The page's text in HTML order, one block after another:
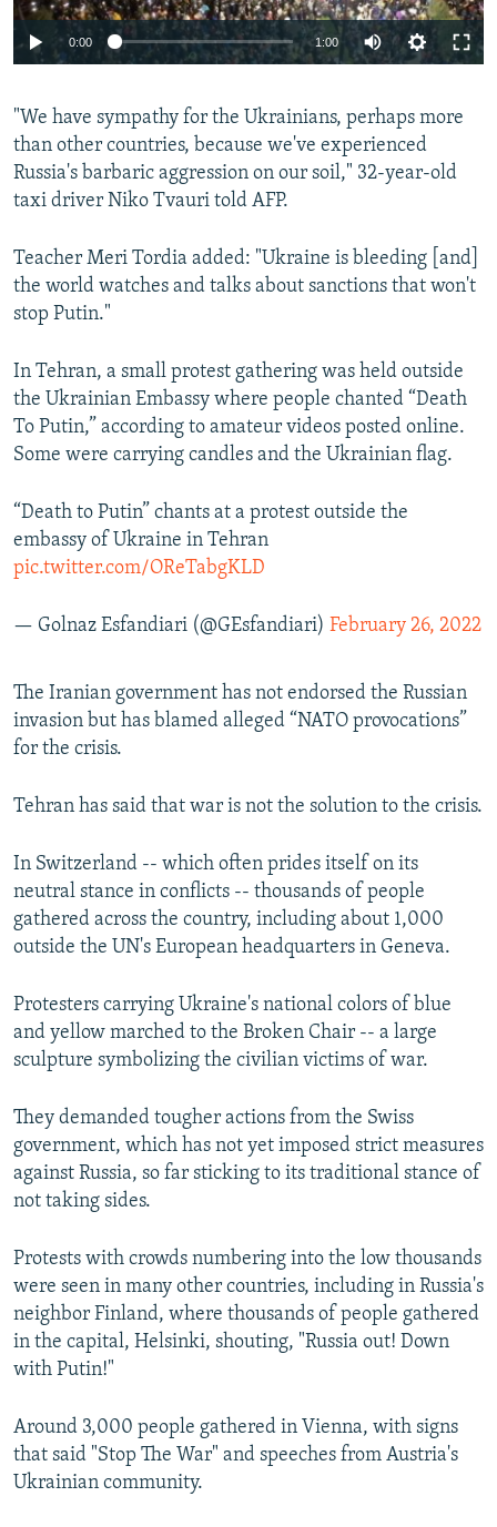
Auto 240p 360p 480p
720p 1080p
0:00 1:00 Auto
360p
480p
"We have sympathy for the Ukrainians, perhaps more
than other countries, because we've experienced
Russia's barbaric aggression on our soil," 32-year-old
taxi driver Niko Tvauri told AFP.
Teacher Meri Tordia added: "Ukraine is bleeding [and]
the world watches and talks about sanctions that won't
stop Putin."
In Tehran, a small protest gathering was held outside
the Ukrainian Embassy where people chanted “Death
To Putin,” according to amateur videos posted online.
Some were carrying candles and the Ukrainian flag.
“Death to Putin” chants at a protest outside the
embassy of Ukraine in Tehran
pic.twitter.com/OReTabgKLD
— Golnaz Esfandiari (@GEsfandiari) February 26, 2022
The Iranian government has not endorsed the Russian
invasion but has blamed alleged “NATO provocations”
for the crisis.
Tehran has said that war is not the solution to the crisis.
In Switzerland -- which often prides itself on its
neutral stance in conflicts -- thousands of people
gathered across the country, including about 1,000
outside the UN's European headquarters in Geneva.
Protesters carrying Ukraine's national colors of blue
and yellow marched to the Broken Chair -- a large
sculpture symbolizing the civilian victims of war.
They demanded tougher actions from the Swiss
government, which has not yet imposed strict measures
against Russia, so far sticking to its traditional stance of
not taking sides.
Protests with crowds numbering into the low thousands
were seen in many other countries, including in Russia's
neighbor Finland, where thousands of people gathered
in the capital, Helsinki, shouting, "Russia out! Down
with Putin!"
Around 3,000 people gathered in Vienna, with signs
that said "Stop The War" and speeches from Austria's
Ukrainian community.